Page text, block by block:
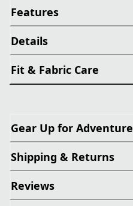
Features
Details
Fit & Fabric Care
Gear Up for Adventure
Shipping & Returns
Reviews